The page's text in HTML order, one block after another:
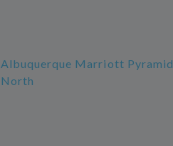
Albuquerque Marriott Pyramid
North